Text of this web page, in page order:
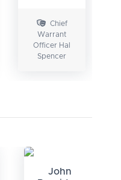
Chief
Warrant
Officer Hal
Spencer
John